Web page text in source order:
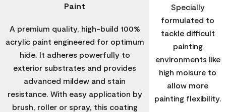
Paint
A premium quality, high-build 100%
acrylic paint engineered for optimum
hide. It adheres powerfully to
exterior substrates and provides
advanced mildew and stain
resistance. With easy application by
brush, roller or spray, this coating
Specially
formulated to
tackle difficult
painting
environments like
high moisure to
allow more
painting flexibility.